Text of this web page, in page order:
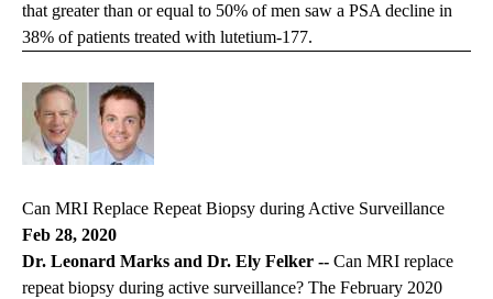
that greater than or equal to 50% of men saw a PSA decline in
38% of patients treated with lutetium-177.
Can MRI Replace Repeat Biopsy during Active Surveillance
Feb 28, 2020
Dr. Leonard Marks and Dr. Ely Felker -- Can MRI replace
repeat biopsy during active surveillance? The February 2020